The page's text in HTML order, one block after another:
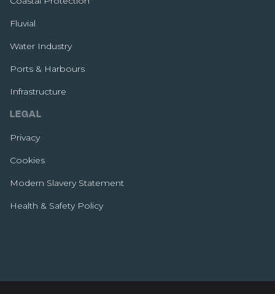
Fluvial
Water Industry
Ports & Harbours
Infrastructure
LEGAL
Privacy
Cookies
Modern Slavery Statement
Health & Safety Policy